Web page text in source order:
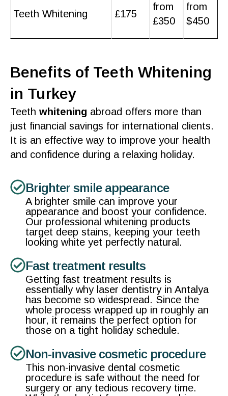
Teeth Whitening £175
from
£350
from
$450
Benefits of Teeth Whitening
in Turkey
Teeth whitening abroad offers more than
just financial savings for international clients.
It is an effective way to improve your health
and confidence during a relaxing holiday.
Brighter smile appearance
A brighter smile can improve your
appearance and boost your confidence.
Our professional whitening products
target deep stains, keeping your teeth
looking white yet perfectly natural.
Fast treatment results
Getting fast treatment results is
essentially why laser dentistry in Antalya
has become so widespread. Since the
whole process wrapped up in roughly an
hour, it remains the perfect option for
those on a tight holiday schedule.
Non-invasive cosmetic procedure
This non-invasive dental cosmetic
procedure is safe without the need for
surgery or any tedious recovery time.